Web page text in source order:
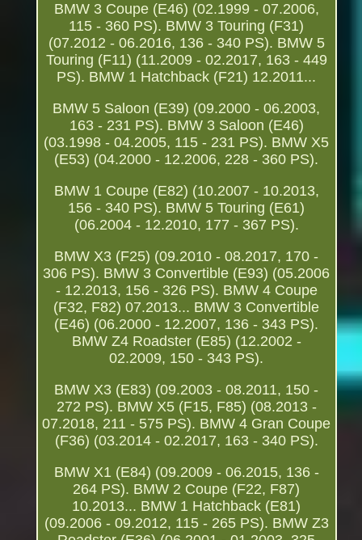
BMW 3 Coupe (E46) (02.1999 - 07.2006,
115 - 360 PS). BMW 3 Touring (F31)
(07.2012 - 06.2016, 136 - 340 PS). BMW 5
Touring (F11) (11.2009 - 02.2017, 163 - 449
PS). BMW 1 Hatchback (F21) 12.2011...
BMW 5 Saloon (E39) (09.2000 - 06.2003,
163 - 231 PS). BMW 3 Saloon (E46)
(03.1998 - 04.2005, 115 - 231 PS). BMW X5
(E53) (04.2000 - 12.2006, 228 - 360 PS).
BMW 1 Coupe (E82) (10.2007 - 10.2013,
156 - 340 PS). BMW 5 Touring (E61)
(06.2004 - 12.2010, 177 - 367 PS).
BMW X3 (F25) (09.2010 - 08.2017, 170 -
306 PS). BMW 3 Convertible (E93) (05.2006
- 12.2013, 156 - 326 PS). BMW 4 Coupe
(F32, F82) 07.2013... BMW 3 Convertible
(E46) (06.2000 - 12.2007, 136 - 343 PS).
BMW Z4 Roadster (E85) (12.2002 -
02.2009, 150 - 343 PS).
BMW X3 (E83) (09.2003 - 08.2011, 150 -
272 PS). BMW X5 (F15, F85) (08.2013 -
07.2018, 211 - 575 PS). BMW 4 Gran Coupe
(F36) (03.2014 - 02.2017, 163 - 340 PS).
BMW X1 (E84) (09.2009 - 06.2015, 136 -
264 PS). BMW 2 Coupe (F22, F87)
10.2013... BMW 1 Hatchback (E81)
(09.2006 - 09.2012, 115 - 265 PS). BMW Z3